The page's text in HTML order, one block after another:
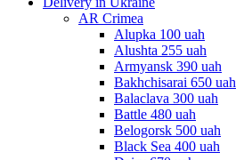
AR Crimea
Alupka 100 uah
Alushta 255 uah
Armyansk 390 uah
Bakhchisarai 650 uah
Balaclava 300 uah
Battle 480 uah
Belogorsk 500 uah
Black Sea 400 uah